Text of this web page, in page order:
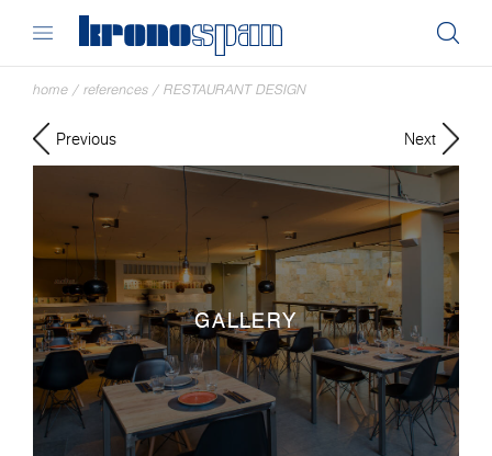
home / references / RESTAURANT DESIGN
Previous Next
GALLERY